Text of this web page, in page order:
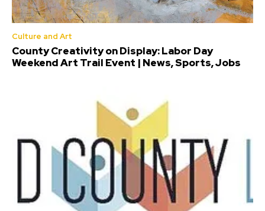
Culture and Art
County Creativity on Display: Labor Day
Weekend Art Trail Event | News, Sports, Jobs